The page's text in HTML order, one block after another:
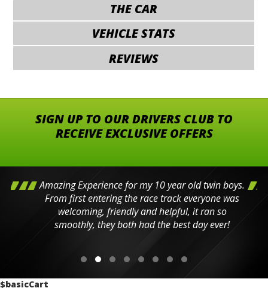
THE CAR
VEHICLE STATS
REVIEWS
SIGN UP TO OUR DRIVERS CLUB TO
RECEIVE EXCLUSIVE OFFERS
Amazing Experience for my 10 year old twin boys.
From first entering the race track everyone was
welcoming, friendly and helpful, it ran so
smoothly, they both had the best day ever!
$basicCart